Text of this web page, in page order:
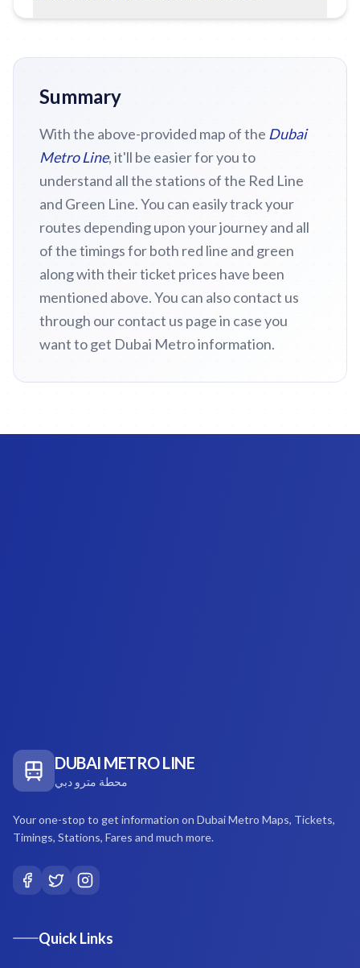
Summary
With the above-provided map of the Dubai
Metro Line, it'll be easier for you to
understand all the stations of the Red Line
and Green Line. You can easily track your
routes depending upon your journey and all
of the timings for both red line and green
along with their ticket prices have been
mentioned above. You can also contact us
through our contact us page in case you
want to get Dubai Metro information.
DUBAI METRO LINE
محطة مترو دبي
Your one-stop to get information on Dubai Metro Maps, Tickets,
Timings, Stations, Fares and much more.
Quick Links